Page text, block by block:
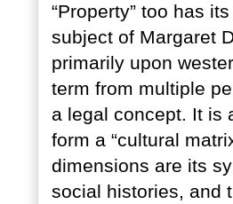
“Property” too has
subject of Margaret
primarily upon
term from multiple
a legal concept. It is
form a “cultural
dimensions are its
social histories, and